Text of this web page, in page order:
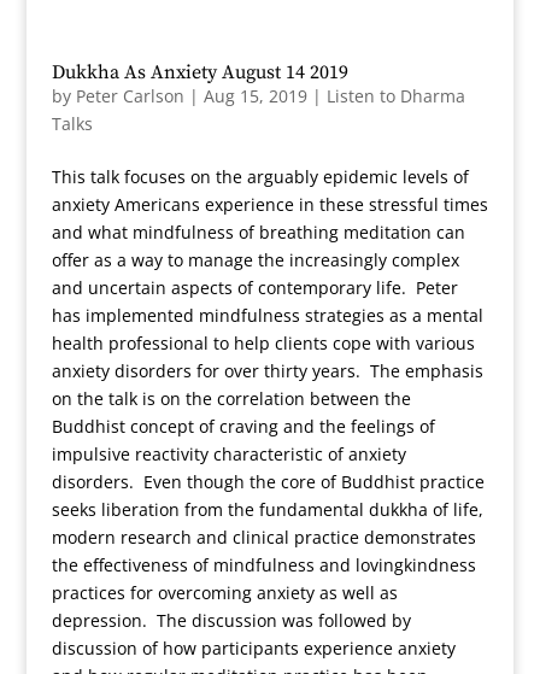
Dukkha As Anxiety August 14 2019
by Peter Carlson | Aug 15, 2019| Listen to Dharma
Talks
This talk focuses on the arguably epidemic levels of
anxiety Americans experience in these stressful times
and what mindfulness of breathing meditation can
offer as a way to manage the increasingly complex
and uncertain aspects of contemporary life. Peter
has implemented mindfulness strategies as a mental
health professional to help clients cope with various
anxiety disorders for over thirty years. The emphasis
on the talk is on the correlation between the
Buddhist concept of craving and the feelings of
impulsive reactivity characteristic of anxiety
disorders. Even though the core of Buddhist practice
seeks liberation from the fundamental dukkha of life,
modern research and clinical practice demonstrates
the effectiveness of mindfulness and lovingkindness
practices for overcoming anxiety as well as
depression. The discussion was followed by
discussion of how participants experience anxiety